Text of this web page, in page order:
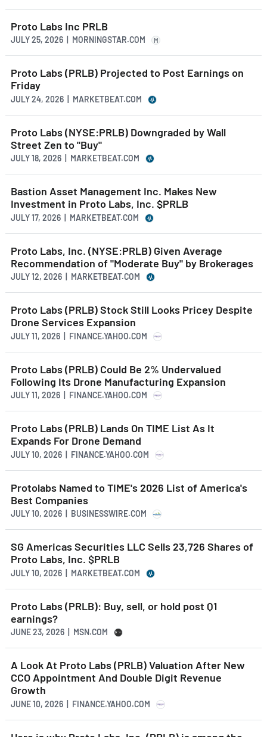
Proto Labs Inc PRLB
JULY 25, 2026 | MORNINGSTAR.COM M
Proto Labs (PRLB) Projected to Post Earnings on
Friday
JULY 24, 2026 | MARKETBEAT.COM
Proto Labs (NYSE:PRLB) Downgraded by Wall
Street Zen to "Buy"
JULY 18, 2026 | MARKETBEAT.COM
Bastion Asset Management Inc. Makes New
Investment in Proto Labs, Inc. $PRLB
JULY 17, 2026 | MARKETBEAT.COM
Proto Labs, Inc. (NYSE:PRLB) Given Average
Recommendation of "Moderate Buy" by Brokerages
JULY 12, 2026 | MARKETBEAT.COM
Proto Labs (PRLB) Stock Still Looks Pricey Despite
Drone Services Expansion
JULY 11, 2026 | FINANCE.YAHOO.COM
Proto Labs (PRLB) Could Be 2% Undervalued
Following Its Drone Manufacturing Expansion
JULY 11, 2026 | FINANCE.YAHOO.COM
Proto Labs (PRLB) Lands On TIME List As It
Expands For Drone Demand
JULY 10, 2026 | FINANCE.YAHOO.COM
Protolabs Named to TIME's 2026 List of America's
Best Companies
JULY 10, 2026 | BUSINESSWIRE.COM
SG Americas Securities LLC Sells 23,726 Shares of
Proto Labs, Inc. $PRLB
JULY 10, 2026 | MARKETBEAT.COM
Proto Labs (PRLB): Buy, sell, or hold post Q1
earnings?
JUNE 23, 2026 | MSN.COM
A Look At Proto Labs (PRLB) Valuation After New
CCO Appointment And Double Digit Revenue
Growth
JUNE 10, 2026 | FINANCE.YAHOO.COM